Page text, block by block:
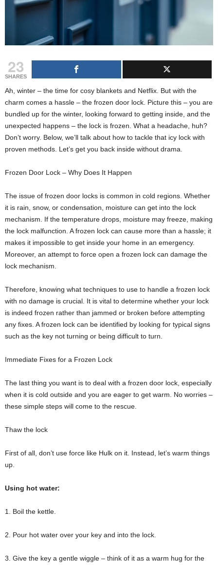
23
SHARES
Ah, winter – the time for cosy blankets and Netflix. But with the
charm comes a hassle – the frozen door lock. Picture this – you are
bundled up for the winter, looking forward to getting inside, and the
unexpected happens – the lock is frozen. What a headache, huh?
Don’t worry. Below, we’ll talk about how to tackle that icy lock with
proven methods. Let’s get you back inside without drama.
Frozen Door Lock – Why Does It Happen
The issue of frozen door locks is common in cold regions. Whether
it is rain, snow, or condensation, moisture can get into the lock
mechanism. If the temperature drops, moisture may freeze, making
the lock malfunction. A frozen lock can cause more than a hassle; it
makes it impossible to get inside your home in an emergency.
Moreover, an attempt to force open a frozen lock can damage the
lock mechanism.
Therefore, knowing what techniques to use to handle a frozen lock
with no damage is crucial. It is vital to determine whether your lock
is indeed frozen rather than jammed or broken before attempting
any fixes. A frozen lock can be identified by looking for typical signs
such as the key not turning or being difficult to turn.
Immediate Fixes for a Frozen Lock
The last thing you want is to deal with a frozen door lock, especially
when it is cold outside and you are eager to get warm. No worries –
these simple steps will come to the rescue.
Thaw the lock
First of all, don’t use force like Hulk on it. Instead, let’s warm things
up.
Using hot water:
1. Boil the kettle.
2. Pour hot water over your key and into the lock.
3. Give the key a gentle wiggle – think of it as a warm hug for the